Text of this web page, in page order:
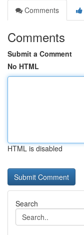
Comments
Comments
Submit a Comment
No HTML
HTML is disabled
Search